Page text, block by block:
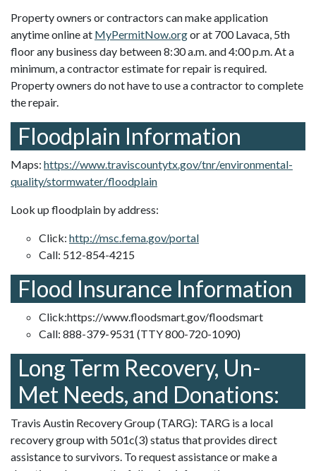
Property owners or contractors can make application
anytime online at MyPermitNow.orgor at 700 Lavaca, 5th
floor any business day between 8:30 a.m. and 4:00 p.m. At a
minimum, a contractor estimate for repair is required.
Property owners do not have to use a contractor to complete
the repair.
Floodplain Information
Maps: https://www.traviscountytx.gov/tnr/environmental-
quality/stormwater/floodplain
Look up floodplain by address:
Click: http://msc.fema.gov/portal
Call: 512-854-4215
Flood Insurance Information
Click:https://www.floodsmart.gov/floodsmart
Call: 888-379-9531 (TTY 800-720-1090)
Long Term Recovery, Un-
Met Needs, and Donations:
Travis Austin Recovery Group (TARG): TARG is a local
recovery group with 501c(3) status that provides direct
assistance to survivors. To request assistance or make a